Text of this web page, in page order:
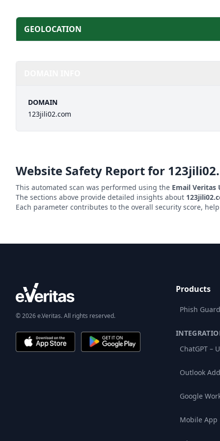
GEOLOCATION
DOMAIN
123jili02.com
Website Safety Report for
This automated scan was performed using the Email Veritas
The sections above provide detailed insights about
Each parameter contributes to the overall security score,
© 2026 e.Veritas. All rights reserved.
Products
Phish
ChatGPT –
Outlook
Google
Mobile App